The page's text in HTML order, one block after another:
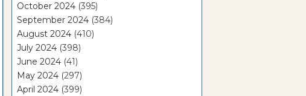
October 2024 (395)
September 2024 (384)
August 2024 (410)
July 2024 (398)
June 2024 (41)
May 2024 (297)
April 2024 (399)